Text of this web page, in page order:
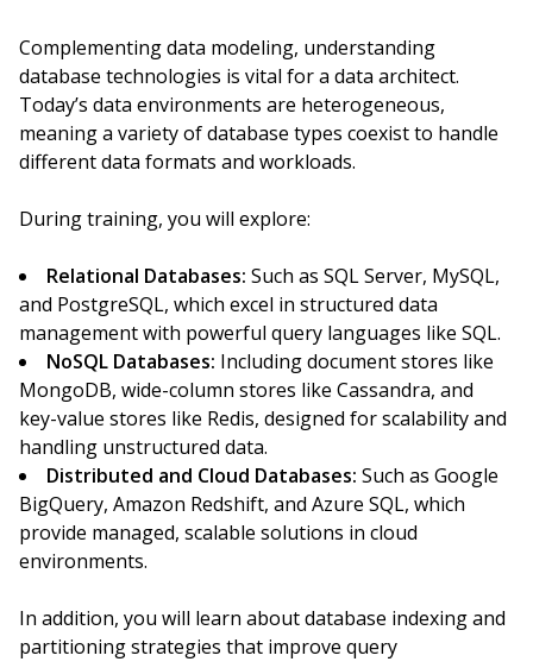
Complementing data modeling, understanding
database technologies is vital for a data architect.
Today’s data environments are heterogeneous,
meaning a variety of database types coexist to handle
different data formats and workloads.
During training, you will explore:
Relational Databases: Such as SQL Server, MySQL,
and PostgreSQL, which excel in structured data
management with powerful query languages like SQL.
NoSQL Databases: Including document stores like
MongoDB, wide-column stores like Cassandra, and
key-value stores like Redis, designed for scalability and
handling unstructured data.
Distributed and Cloud Databases: Such as Google
BigQuery, Amazon Redshift, and Azure SQL, which
provide managed, scalable solutions in cloud
environments.
In addition, you will learn about database indexing and
partitioning strategies that improve query